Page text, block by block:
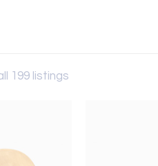
199 listings